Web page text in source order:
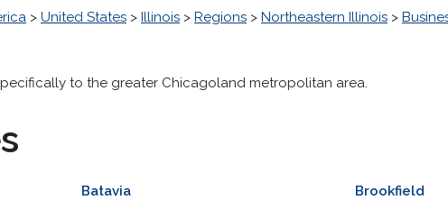
> United States > Illinois > Regions > Northeastern Illinois >
to the greater Chicagoland metropolitan area.
Batavia
Brookfield